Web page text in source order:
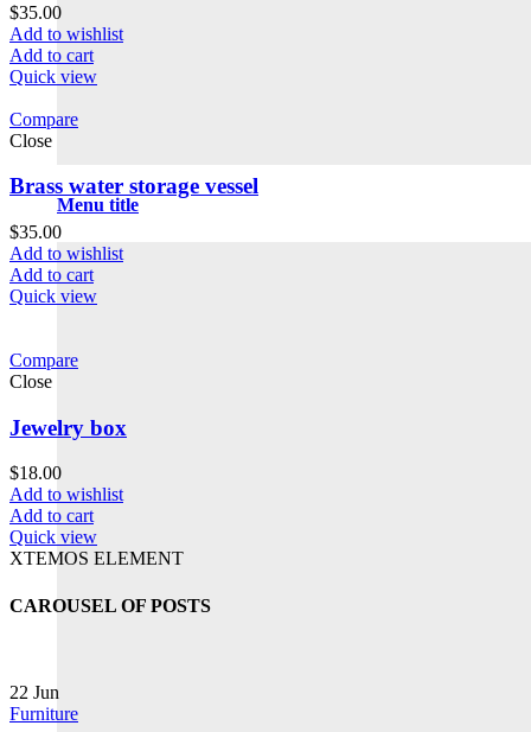
Menu title
$35.00
Add to wishlist
Add to cart
Quick view
Compare
Close
Brass water storage vessel
$35.00
Add to wishlist
Add to cart
Quick view
Compare
Close
Jewelry box
$18.00
Add to wishlist
Add to cart
Quick view
XTEMOS ELEMENT
CAROUSEL OF POSTS
22 Jun
Furniture